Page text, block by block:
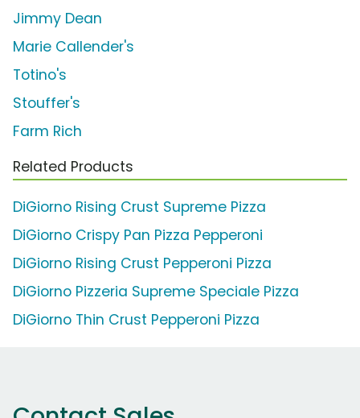
Jimmy Dean
Marie Callender's
Totino's
Stouffer's
Farm Rich
Related Products
DiGiorno Rising Crust Supreme Pizza
DiGiorno Crispy Pan Pizza Pepperoni
DiGiorno Rising Crust Pepperoni Pizza
DiGiorno Pizzeria Supreme Speciale Pizza
DiGiorno Thin Crust Pepperoni Pizza